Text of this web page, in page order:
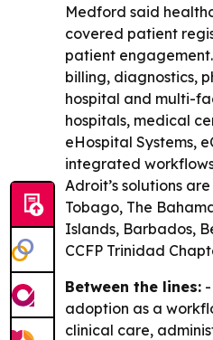
Medford said
covered patient
patient
billing, diagnostics,
hospital and multi-
hospitals, medical
eHospital Systems,
integrated
Adroit’s solutions
Tobago, The
Islands, Barbados,
CCFP Trinidad
Between the lines:
adoption as a
clinical care,